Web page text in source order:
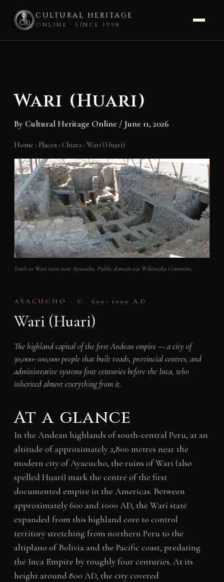
CULTURAL HERITAGE
ONLINE · SINCE 1998
Wari (Huari)
By Cultural Heritage Online / June 11, 2026
Home › Places › Chiara ›Wari (Huari)
Tomb at Wari ruins near Ayacucho. Public domain via Wikimedia Commons.
AYACUCHO · C. 600–1000 AD
Wari (Huari)
The highland capital of the first Andean empire — a city of
30,000–100,000 people that built roads, provincial centres, and
administrative systems four centuries before the Inca, who
inherited almost everything from it.
At a glance
In the Andean highlands of south-central Peru, at an
altitude of approximately 2,800 metres near the
modern city of Ayacucho, the ruins of Wari (also
spelled Huari) mark the centre of the first
documented empire in the Americas. Between
approximately 600 and 1000 AD, the Wari state
expanded from this highland core to control
territory stretching from northern Peru to the
altiplano of Bolivia and the Pacific coast, predating
the Inca Empire by roughly four centuries. At its
height around 800 AD, the city covered